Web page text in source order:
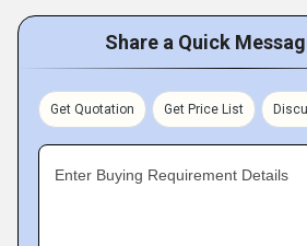
Share a Quick
Get Quotation Get Price List
Enter Buying Requirement Details